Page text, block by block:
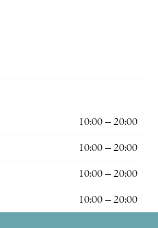
10:00 – 20:00
10:00 – 20:00
10:00 – 20:00
10:00 – 20:00